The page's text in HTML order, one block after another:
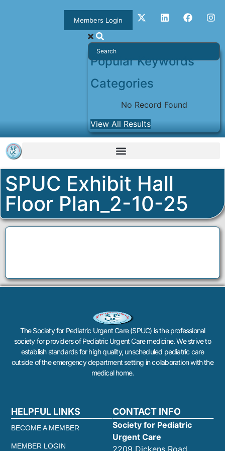
Popular Keywords
Categories
No Record Found
View All Results
Members Login
SPUC Exhibit Hall
Floor Plan_2-10-25
The Society for Pediatric Urgent Care (SPUC) is the professional
society for providers of Pediatric Urgent Care medicine. We strive to
establish standards for high quality, unscheduled pediatric care
outside of the emergency department setting in collaboration with the
medical home.
HELPFUL LINKS
BECOME A MEMBER
MEMBER LOGIN
CONTACT INFO
Society for Pediatric
Urgent Care
2209 Dickens Road